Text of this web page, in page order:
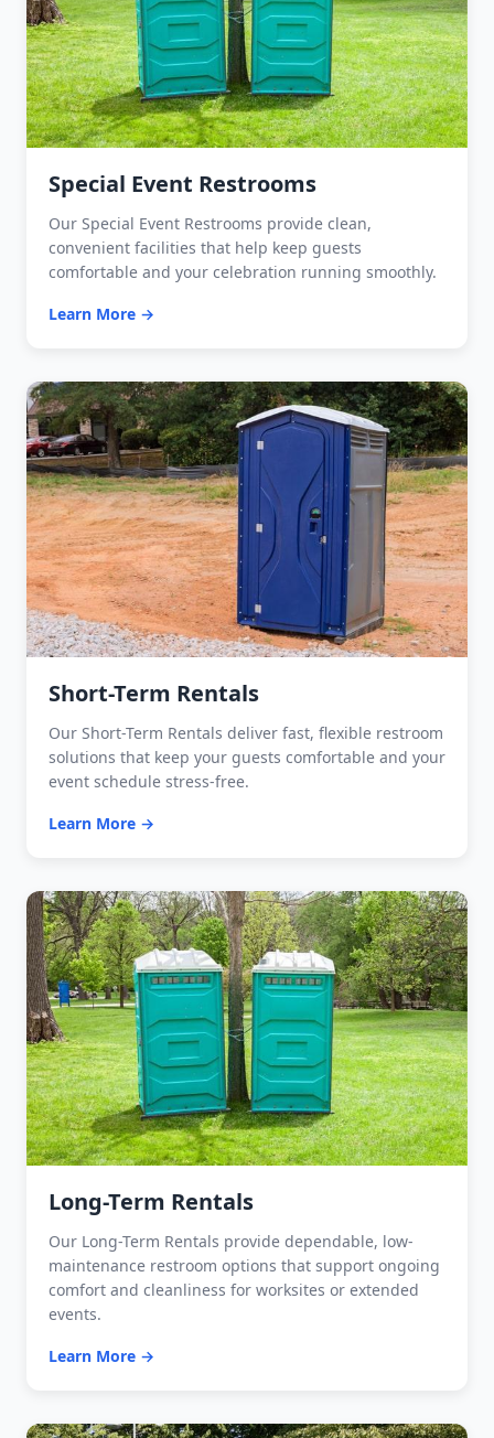
Special Event Restrooms
Our Special Event Restrooms provide clean,
convenient facilities that help keep guests
comfortable and your celebration running smoothly.
Learn More →
Short-Term Rentals
Our Short-Term Rentals deliver fast, flexible restroom
solutions that keep your guests comfortable and your
event schedule stress-free.
Learn More →
Long-Term Rentals
Our Long-Term Rentals provide dependable, low-
maintenance restroom options that support ongoing
comfort and cleanliness for worksites or extended
events.
Learn More →